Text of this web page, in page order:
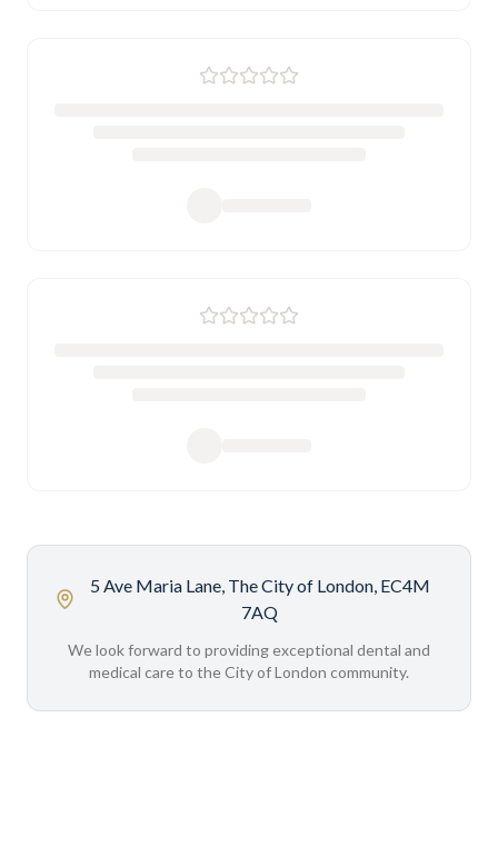
5 Ave Maria Lane, The City of London, EC4M
7AQ
We look forward to providing exceptional dental and
medical care to the City of London community.